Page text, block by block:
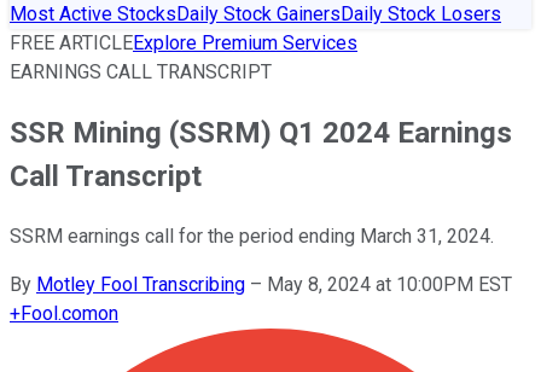
Most Active StocksDaily Stock GainersDaily Stock Losers
FREE ARTICLEExplore Premium Services
EARNINGS CALL TRANSCRIPT
SSR Mining (SSRM) Q1 2024 Earnings
Call Transcript
SSRM earnings call for the period ending March 31, 2024.
By Motley Fool Transcribing – May 8, 2024 at 10:00PM EST
+Fool.comon